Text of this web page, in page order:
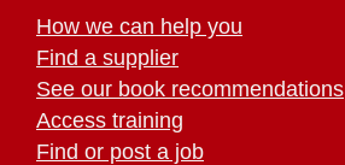
How we can help you
Find a supplier
See our book recommendations
Access training
Find or post a job